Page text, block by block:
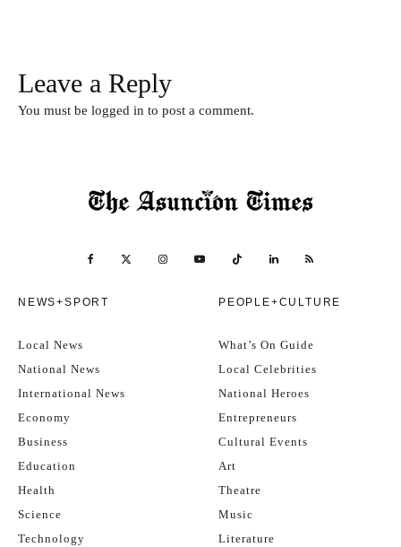
Leave a Reply
You must be logged in to post a comment.
NEWS+SPORT
Local News
National News
International News
Economy
Business
Education
Health
Science
Technology
PEOPLE+CULTURE
What’s On Guide
Local Celebrities
National Heroes
Entrepreneurs
Cultural Events
Art
Theatre
Music
Literature